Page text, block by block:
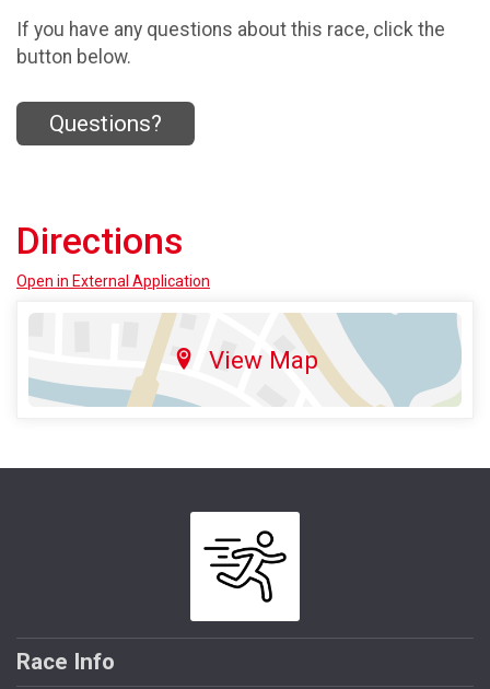
If you have any questions about this race, click the
button below.
Questions?
Directions
Open in External Application
View Map
Race Info